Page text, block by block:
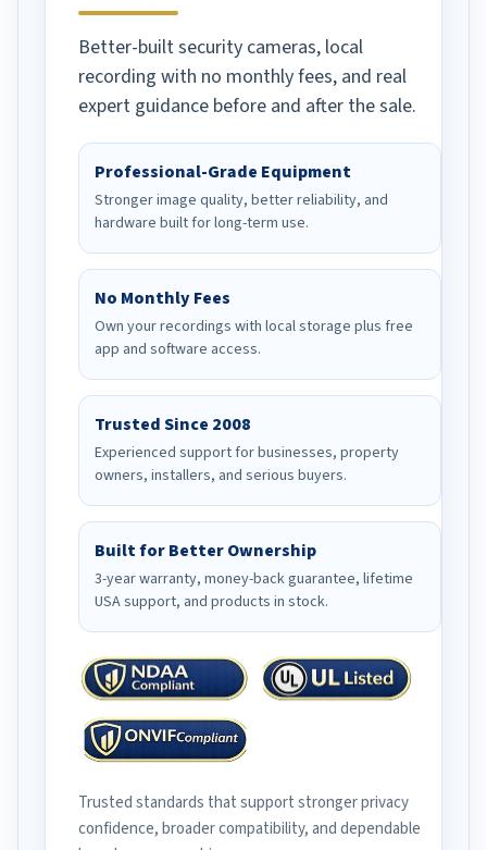
Better-built security cameras, local
recording with no monthly fees, and real
expert guidance before and after the sale.
Professional-Grade Equipment
Stronger image quality, better reliability, and
hardware built for long-term use.
No Monthly Fees
Own your recordings with local storage plus free
app and software access.
Trusted Since 2008
Experienced support for businesses, property
owners, installers, and serious buyers.
Built for Better Ownership
3-year warranty, money-back guarantee, lifetime
USA support, and products in stock.
Trusted standards that support stronger privacy
confidence, broader compatibility, and dependable